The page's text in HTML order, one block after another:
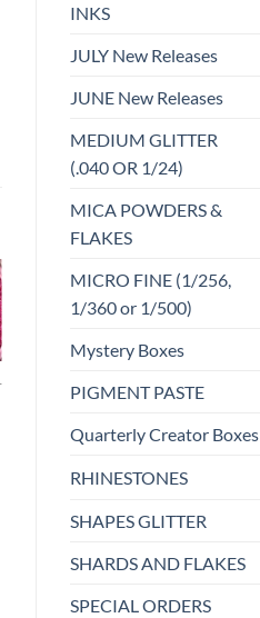
INKS
JULY New Releases
JUNE New Releases
MEDIUM GLITTER
(.040 OR 1/24)
MICA POWDERS &
FLAKES
MICRO FINE (1/256,
1/360 or 1/500)
Mystery Boxes
PIGMENT PASTE
Quarterly Creator Boxes
RHINESTONES
SHAPES GLITTER
SHARDS AND FLAKES
SPECIAL ORDERS
Cheeky (uf)
OPTIONS